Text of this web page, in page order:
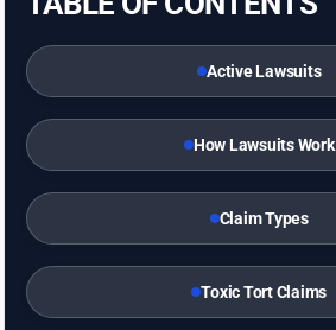
Active Lawsuits
How Lawsuits Work
Claim Types
Toxic Tort Claims